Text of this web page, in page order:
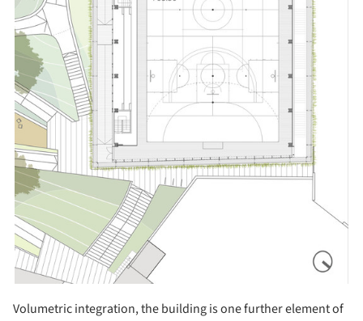
Volumetric integration, the building is one further element of